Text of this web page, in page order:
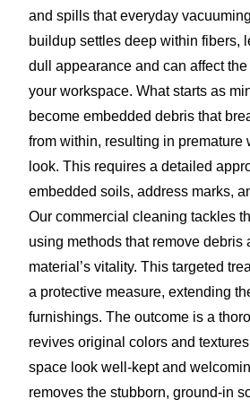
and spills that everyday
buildup settles deep within fibers,
dull appearance and can affect
your workspace. What starts as
become embedded debris that
from within, resulting in premature
look. This requires a detailed
embedded soils, address marks,
Our commercial cleaning tackles
using methods that remove debris
material’s vitality. This targeted
a protective measure, extending
furnishings. The outcome is a
revives original colors and
space look well-kept and
removes the stubborn, ground-in